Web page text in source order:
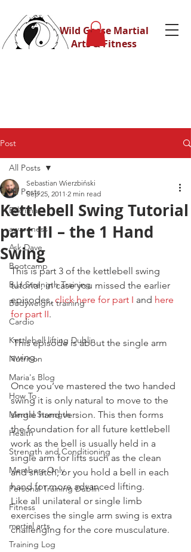
Wild Geese Martial
Arts & Fitness
Post
All Posts
Eskrima
awareness
Ask Dave
Bootcamp
BJJ Strength Training
Bodyweight training
Cardio
Kettlebell lifting Dublin
Nutrition
Maria's Blog
How To
Mental Strength
Health
Strength and Conditioning
Members Only
Personal Training Dublin
Fitness
martial arts
Training Log
All Posts
Kettlebell Swing Tutorial
part III – the 1 Hand
Swing
Sebastian Wierzbiński
Sep 25, 2011 2 min read
This is part 3 of the kettlebell swing
tutorial, in case you missed the earlier
episodes, click here for part I and here
for part II.
This episode is about the single arm
swing.
Once you’ve mastered the two handed
swing it is only natural to move to the
single hand version. This then forms
the foundation for all future kettlebell
work as the bell is usually held in a
single arm for lifts such as the clean
and snatch, or you hold a bell in each
hand for more advanced lifting.
Like all unilateral or single limb
exercises the single arm swing is extra
challenging for the core musculature.